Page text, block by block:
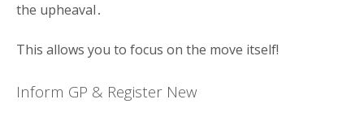
the upheaval․
This allows you to focus on the move itself!
Inform GP & Register New